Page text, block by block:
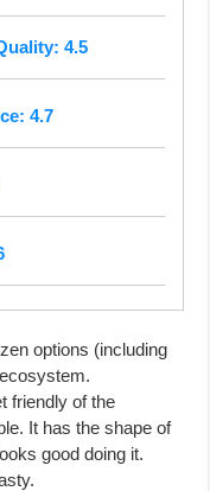
4.5
4.7
options (including
friendly of the
It has the shape of
good doing it.